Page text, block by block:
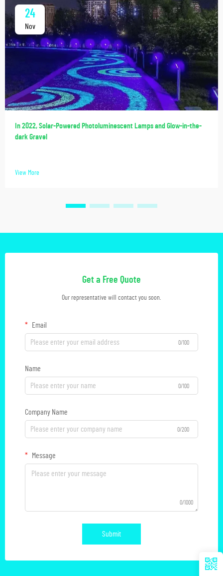
24
Nov
In 2022, Solar-Powered Photoluminescent Lamps and Glow-in-the-
dark Gravel
View More
Get a Free Quote
Our representative will contact you soon.
Email
0/100
Name
0/100
Company Name
0/200
Message
0/1000
Submit